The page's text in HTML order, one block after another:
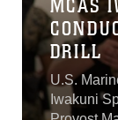
MCAS
DRILL
U.S.
Iwakuni